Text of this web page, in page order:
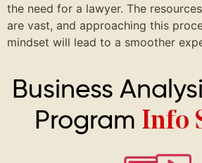
the need for a lawyer. The
are vast, and approaching this
mindset will lead to a smoother
Business
Program Info